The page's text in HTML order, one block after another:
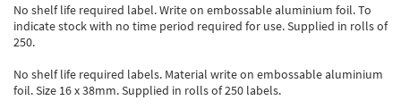
No shelf life required label. Write on embossable aluminium foil. To
indicate stock with no time period required for use. Supplied in rolls of
250.
No shelf life required labels. Material write on embossable aluminium
foil. Size 16 x 38mm. Supplied in rolls of 250 labels.